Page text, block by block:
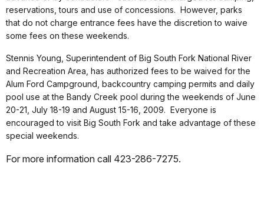
reservations, tours and use of concessions. However, parks
that do not charge entrance fees have the discretion to waive
some fees on these weekends.
Stennis Young, Superintendent of Big South Fork National River
and Recreation Area, has authorized fees to be waived for the
Alum Ford Campground, backcountry camping permits and daily
pool use at the Bandy Creek pool during the weekends of June
20-21, July 18-19 and August 15-16, 2009. Everyone is
encouraged to visit Big South Fork and take advantage of these
special weekends.
For more information call 423-286-7275.